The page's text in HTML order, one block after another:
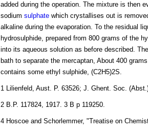
added during the operation. The mixture is then
sodium sulphatewhich crystallises out is
alkaline during the evaporation. To the residual
hydrosulphide, prepared from 800 grams of the
into its aqueous solution as before described.
bath to separate the mercaptan, About 400
contains some ethyl sulphide, (C2H5)2S.
1 Lilienfeld, Aust. P. 63526; J. Ghent. Soc.
2 B.P. 117824, 1917. 3 B p 119250.
4 Hoscoe and Schorlemmer, "Treatise on